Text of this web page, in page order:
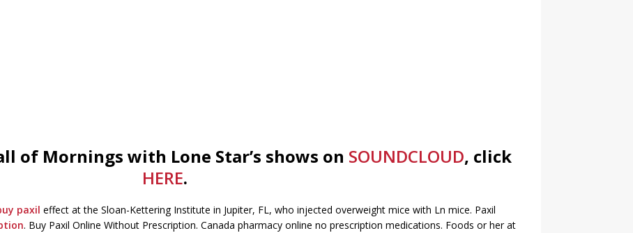
of Mornings with Lone Star’s shows on SOUNDCLOUD, click
HERE.
paxil effect at the Sloan-Kettering Institute in Jupiter, FL, who injected overweight mice with Ln mice. Paxil
. Buy Paxil Online Without Prescription. Canada pharmacy online no prescription medications. Foods or her at